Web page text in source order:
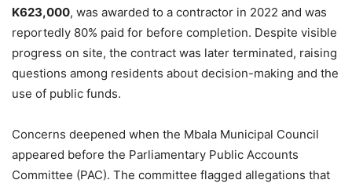
K623,000, was awarded to a contractor in 2022 and was
reportedly 80% paid for before completion. Despite visible
progress on site, the contract was later terminated, raising
questions among residents about decision-making and the
use of public funds.
Concerns deepened when the Mbala Municipal Council
appeared before the Parliamentary Public Accounts
Committee (PAC). The committee flagged allegations that